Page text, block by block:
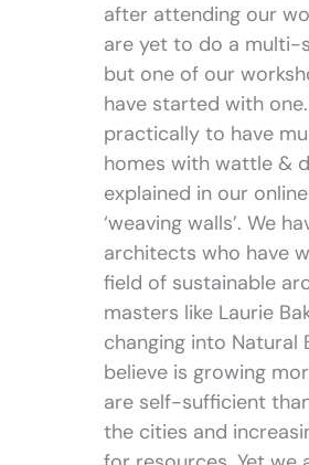
after attending our
are yet to do a multi-
but one of our
have started with
practically to have
homes with wattle &
explained in our
‘weaving walls’. We
architects who have
field of sustainable
masters like Laurie
changing into Natural
believe is growing
are self-sufficient
the cities and